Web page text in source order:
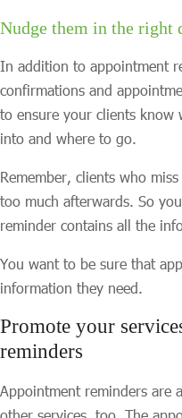
Nudge them in the right
In addition to appointment
confirmations and
to ensure your clients know
into and where to go.
Remember, clients who
too much afterwards. So
reminder contains all the
You want to be sure that
information they need.
Promote your
reminders
Appointment reminders are